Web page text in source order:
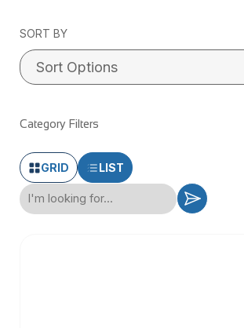
SORT BY
Category Filters
GRID LIST